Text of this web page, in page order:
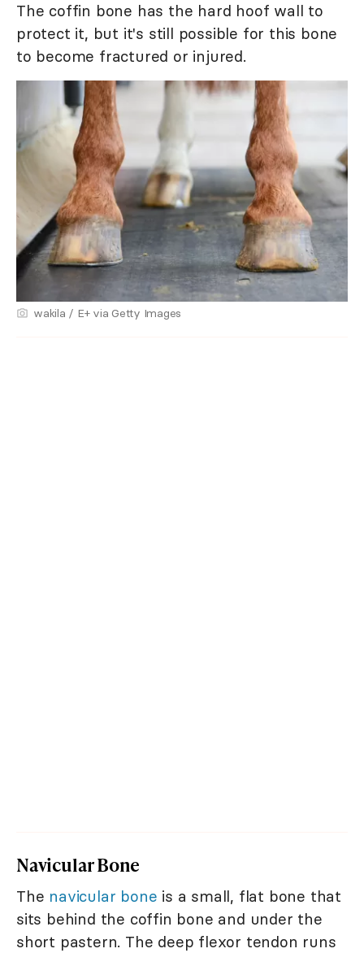
The coffin bone has the hard hoof wall to
protect it, but it's still possible for this bone
to become fractured or injured.
wakila / E+ via Getty Images
Navicular Bone
The navicular bone is a small, flat bone that
sits behind the coffin bone and under the
short pastern. The deep flexor tendon runs